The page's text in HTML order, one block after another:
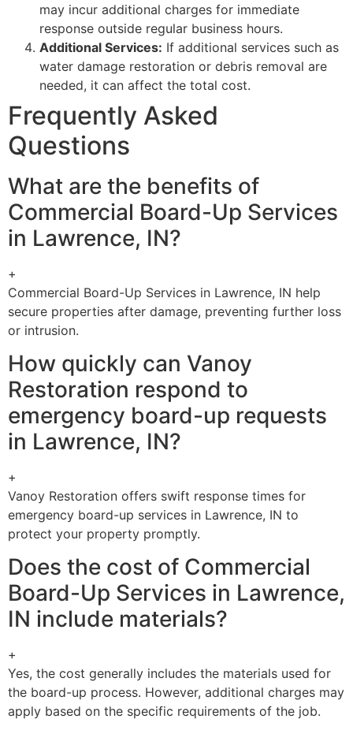
may incur additional charges for immediate
response outside regular business hours.
Additional Services: If additional services such as
water damage restoration or debris removal are
needed, it can affect the total cost.
Frequently Asked
Questions
What are the benefits of
Commercial Board-Up Services
in Lawrence, IN?
+
Commercial Board-Up Services in Lawrence, IN help
secure properties after damage, preventing further loss
or intrusion.
How quickly can Vanoy
Restoration respond to
emergency board-up requests
in Lawrence, IN?
+
Vanoy Restoration offers swift response times for
emergency board-up services in Lawrence, IN to
protect your property promptly.
Does the cost of Commercial
Board-Up Services in Lawrence,
IN include materials?
+
Yes, the cost generally includes the materials used for
the board-up process. However, additional charges may
apply based on the specific requirements of the job.